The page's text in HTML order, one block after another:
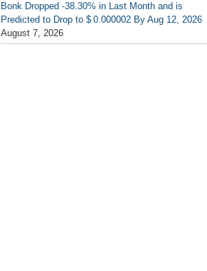
Bonk Dropped -38.30% in Last Month and is
Predicted to Drop to $ 0.000002 By Aug 12, 2026
August 7, 2026